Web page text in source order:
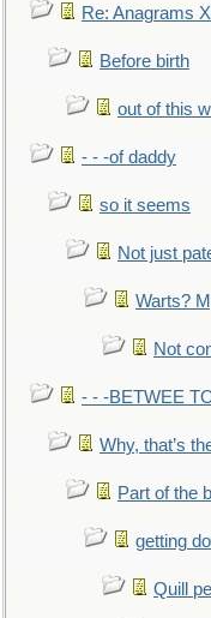
Re: Anagrams
Before birth
out of this
- - -of daddy
so it seems
Not just
Warts?
Not
- - -BETWEE
Why, that’s
Part of the
getting
Quill